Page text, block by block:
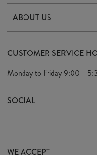
Delivery & Returns
FAQ's
Privacy Policy
Press
ABOUT US
Our Ethics
We Care
We Love
CUSTOMER SERVICE
Monday to Friday9:00 -
SOCIAL
WE ACCEPT